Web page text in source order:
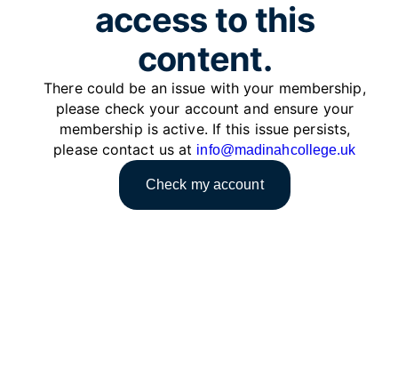
access to this
content.
There could be an issue with your membership,
please check your account and ensure your
membership is active. If this issue persists,
please contact us at info@madinahcollege.uk
Check my account